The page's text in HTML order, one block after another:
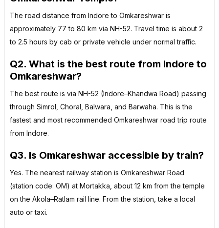
The road distance from Indore to Omkareshwar is
approximately 77 to 80 km via NH-52. Travel time is about 2
to 2.5 hours by cab or private vehicle under normal traffic.
Q2. What is the best route from Indore to
Omkareshwar?
The best route is via NH-52 (Indore–Khandwa Road) passing
through Simrol, Choral, Balwara, and Barwaha. This is the
fastest and most recommended Omkareshwar road trip route
from Indore.
Q3. Is Omkareshwar accessible by train?
Yes. The nearest railway station is Omkareshwar Road
(station code: OM) at Mortakka, about 12 km from the temple
on the Akola–Ratlam rail line. From the station, take a local
auto or taxi.